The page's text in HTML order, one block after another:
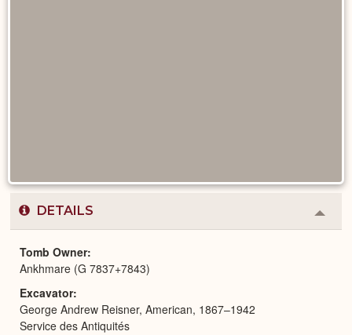
DETAILS
or
Tomb Owner
Ankhmare (G 7837+7843)
Excavator
George Andrew Reisner, American, 1867–1942
Service des Antiquités